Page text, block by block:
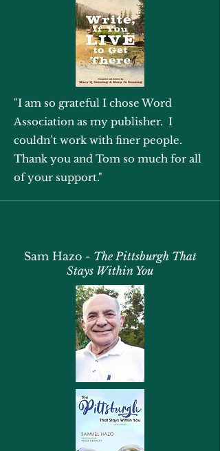
"I am so grateful I chose Word
Association as my publisher. I
couldn’t work with finer people.
Thank you and Tom so much for all
of your support."
Sam Hazo - The Pittsburgh That
Stays Within You